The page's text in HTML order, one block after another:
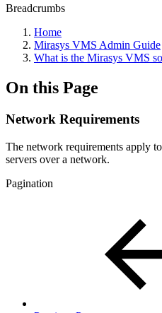
Breadcrumbs
Home
Mirasys VMS Admin Guide
What is the Mirasys VMS
On this Page
Network Requirements
The network requirements apply
servers over a network.
Pagination